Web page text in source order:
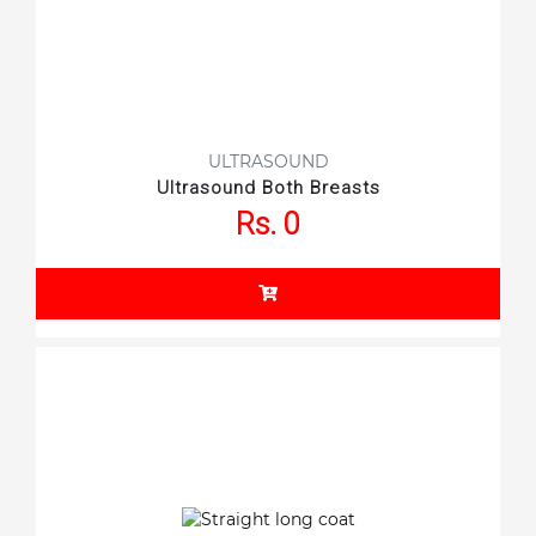
ULTRASOUND
Ultrasound Both Breasts
Rs. 0